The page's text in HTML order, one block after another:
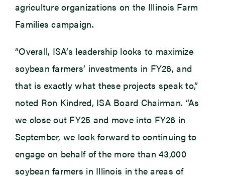
agriculture organizations on the Illinois Farm
Families campaign.
“Overall, ISA’s leadership looks to maximize
soybean farmers’ investments in FY26, and
that is exactly what these projects speak to,”
noted Ron Kindred, ISA Board Chairman. “As
we close out FY25 and move into FY26 in
September, we look forward to continuing to
engage on behalf of the more than 43,000
soybean farmers in Illinois in the areas of